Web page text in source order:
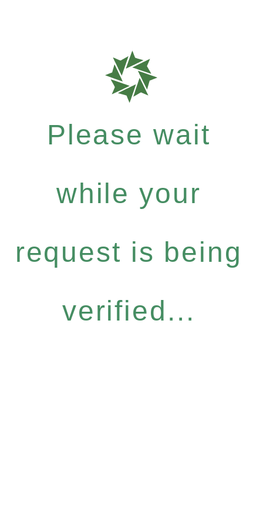
Please wait
while your
request is being
verified...